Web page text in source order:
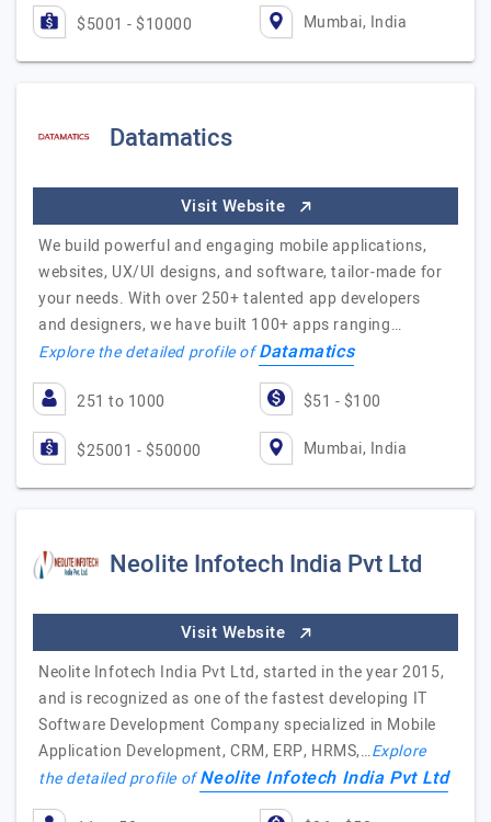
$5001 - $10000 Mumbai, India
Datamatics
Visit Website
We build powerful and engaging mobile applications,
websites, UX/UI designs, and software, tailor-made for
your needs. With over 250+ talented app developers
and designers, we have built 100+ apps ranging…
Explore the detailed profile ofDatamatics
251 to 1000 $51 - $100
$25001 - $50000 Mumbai, India
Neolite Infotech India Pvt Ltd
Visit Website
Neolite Infotech India Pvt Ltd, started in the year 2015,
and is recognized as one of the fastest developing IT
Software Development Company specialized in Mobile
Application Development, CRM, ERP, HRMS,…Explore
the detailed profile ofNeolite Infotech India Pvt Ltd